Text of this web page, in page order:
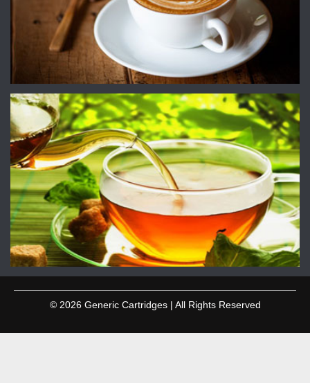
© 2026 Generic Cartridges | All Rights Reserved